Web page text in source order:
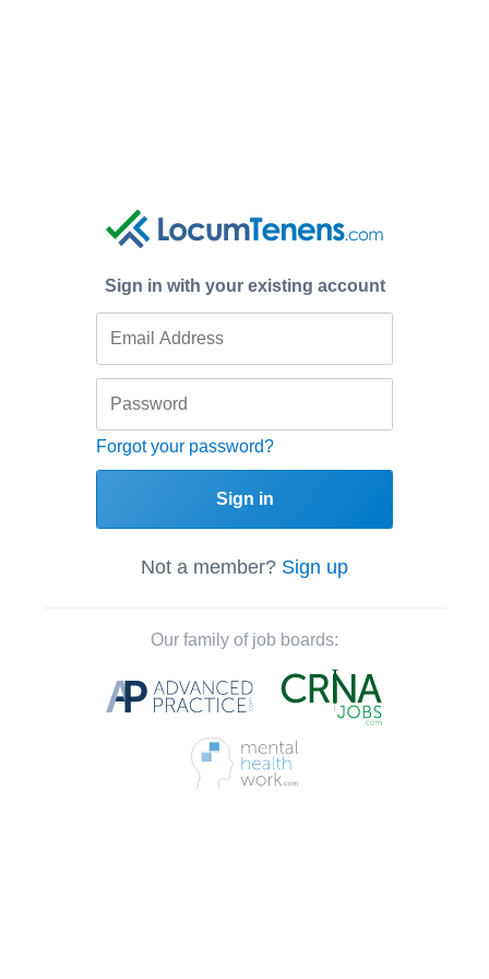
Sign in with your existing account
Forgot your password?
Sign in
Not a member? Sign up
Our family of job boards: